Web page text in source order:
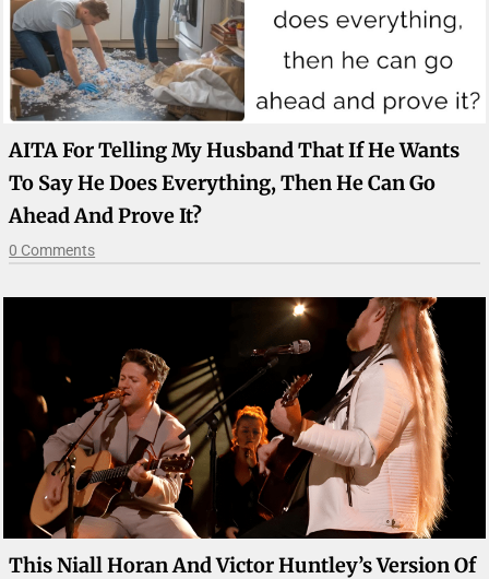
AITA For Telling My Husband That If He Wants
To Say He Does Everything, Then He Can Go
Ahead And Prove It?
0 Comments
This Niall Horan And Victor Huntley’s Version Of